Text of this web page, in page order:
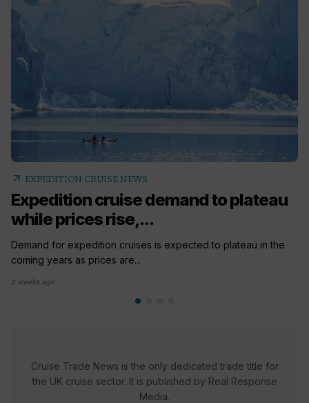
arrow_outward EXPEDITION CRUISE NEWS
Expedition cruise demand to plateau
while prices rise,...
Demand for expedition cruises is expected to plateau in the
coming years as prices are...
2 weeks ago
Cruise Trade News is the only dedicated trade title for
the UK cruise sector. It is published by Real Response
Media.